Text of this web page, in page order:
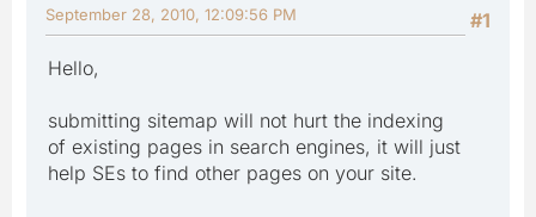
#1
September 28, 2010, 12:09:56 PM
Hello,
submitting sitemap will not hurt the indexing
of existing pages in search engines, it will just
help SEs to find other pages on your site.